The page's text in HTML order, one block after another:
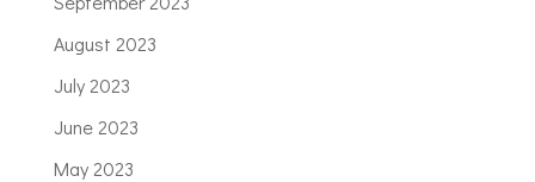
August 2023
July 2023
June 2023
May 2023